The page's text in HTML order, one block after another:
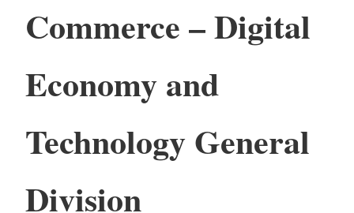
Commerce – Digital
Economy and
Technology General
Division